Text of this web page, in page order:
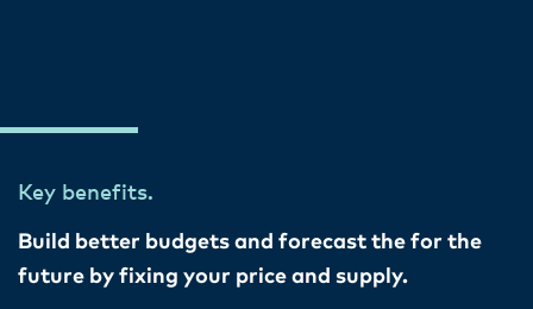
Key benefits.
Build better budgets and forecast the for the
future by fixing your price and supply.